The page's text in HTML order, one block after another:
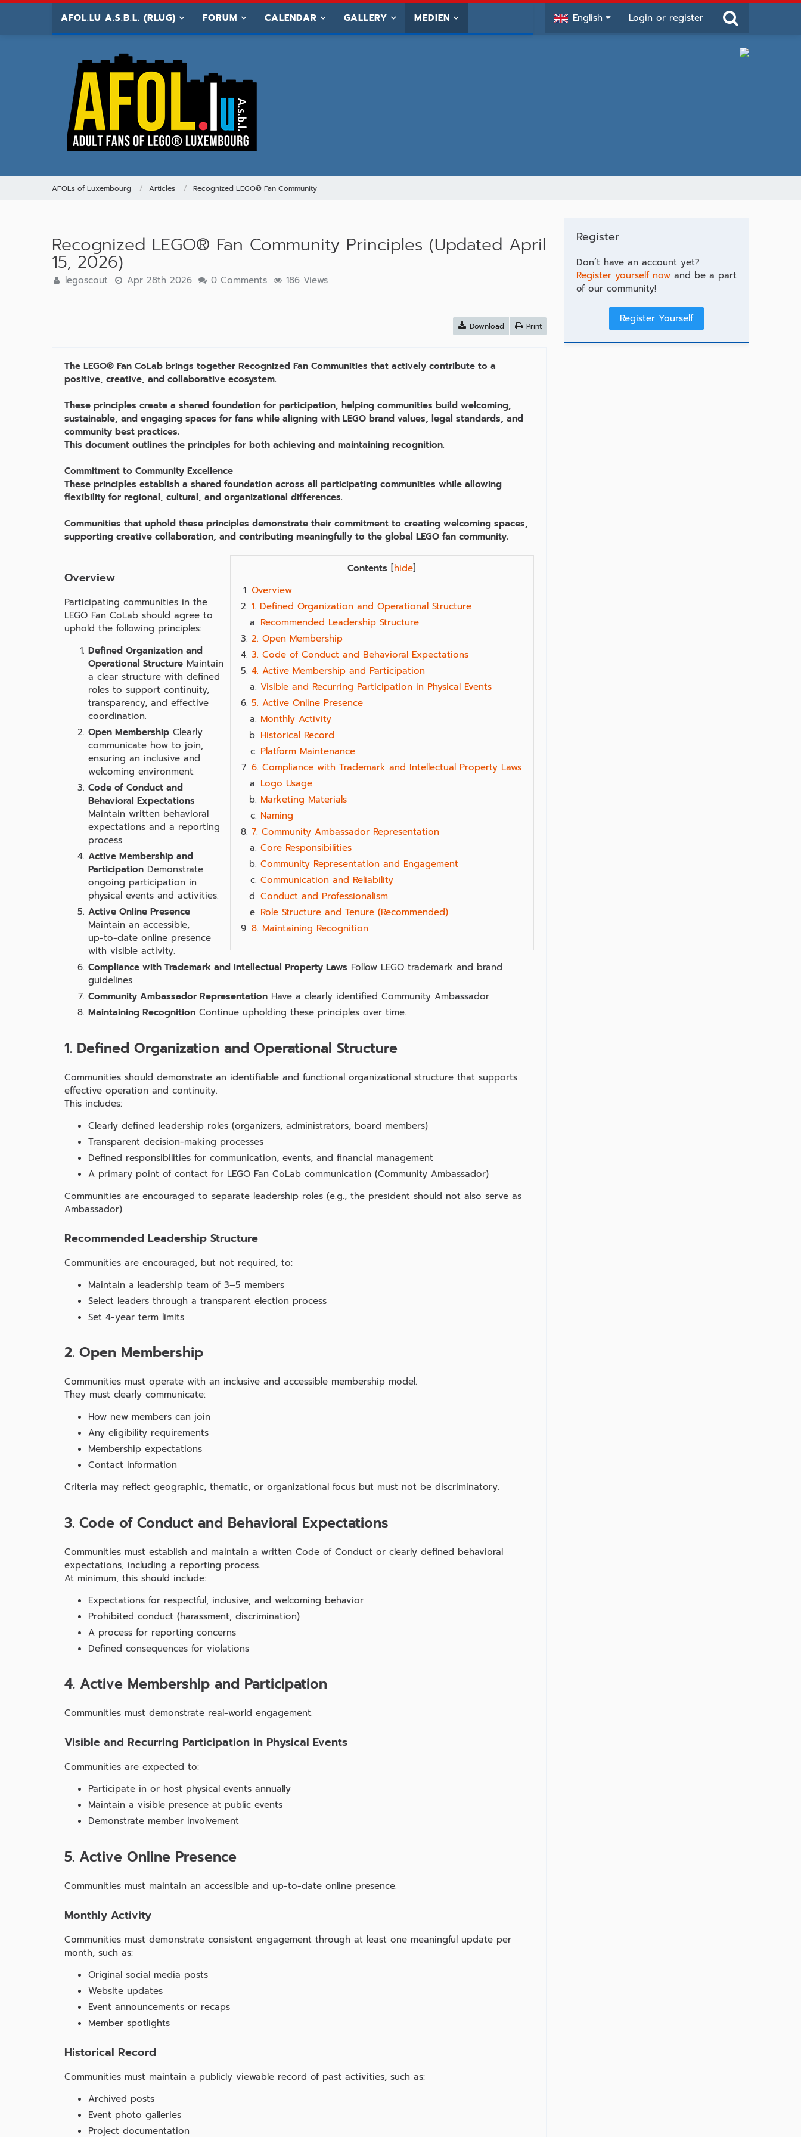
AFOL.LU A.S.B.L. (RLUG) FORUM CALENDAR GALLERY MEDIEN English Login or register
AFOLs of Luxembourg Articles Recognized LEGO® Fan Community
Recognized LEGO® Fan Community Principles (Updated April
15, 2026)
legoscout Apr 28th 2026 0 Comments 186 Views
Download Print
The LEGO® Fan CoLab brings together Recognized Fan Communities that actively contribute to a
positive, creative, and collaborative ecosystem.
These principles create a shared foundation for participation, helping communities build welcoming,
sustainable, and engaging spaces for fans while aligning with LEGO brand values, legal standards, and
community best practices.
This document outlines the principles for both achieving and maintaining recognition.
Commitment to Community Excellence
These principles establish a shared foundation across all participating communities while allowing
flexibility for regional, cultural, and organizational differences.
Communities that uphold these principles demonstrate their commitment to creating welcoming spaces,
supporting creative collaboration, and contributing meaningfully to the global LEGO fan community.
Contents [hide]
Overview
1. Defined Organization and Operational Structure
Recommended Leadership Structure
2. Open Membership
3. Code of Conduct and Behavioral Expectations
4. Active Membership and Participation
Visible and Recurring Participation in Physical Events
5. Active Online Presence
Monthly Activity
Historical Record
Platform Maintenance
6. Compliance with Trademark and Intellectual Property Laws
Logo Usage
Marketing Materials
Naming
7. Community Ambassador Representation
Core Responsibilities
Community Representation and Engagement
Communication and Reliability
Conduct and Professionalism
Role Structure and Tenure (Recommended)
8. Maintaining Recognition
Overview
Participating communities in the
LEGO Fan CoLab should agree to
uphold the following principles:
Defined Organization and
Operational Structure Maintain
a clear structure with defined
roles to support continuity,
transparency, and effective
coordination.
Open Membership Clearly
communicate how to join,
ensuring an inclusive and
welcoming environment.
Code of Conduct and
Behavioral Expectations
Maintain written behavioral
expectations and a reporting
process.
Active Membership and
Participation Demonstrate
ongoing participation in
physical events and activities.
Active Online Presence
Maintain an accessible,
up‑to‑date online presence
with visible activity.
Compliance with Trademark and Intellectual Property Laws Follow LEGO trademark and brand
guidelines.
Community Ambassador Representation Have a clearly identified Community Ambassador.
Maintaining Recognition Continue upholding these principles over time.
1. Defined Organization and Operational Structure
Communities should demonstrate an identifiable and functional organizational structure that supports
effective operation and continuity.
This includes:
Clearly defined leadership roles (organizers, administrators, board members)
Transparent decision‑making processes
Defined responsibilities for communication, events, and financial management
A primary point of contact for LEGO Fan CoLab communication (Community Ambassador)
Communities are encouraged to separate leadership roles (e.g., the president should not also serve as
Ambassador).
Recommended Leadership Structure
Communities are encouraged, but not required, to:
Maintain a leadership team of 3–5 members
Select leaders through a transparent election process
Set 4‑year term limits
2. Open Membership
Communities must operate with an inclusive and accessible membership model.
They must clearly communicate:
How new members can join
Any eligibility requirements
Membership expectations
Contact information
Criteria may reflect geographic, thematic, or organizational focus but must not be discriminatory.
3. Code of Conduct and Behavioral Expectations
Communities must establish and maintain a written Code of Conduct or clearly defined behavioral
expectations, including a reporting process.
At minimum, this should include:
Expectations for respectful, inclusive, and welcoming behavior
Prohibited conduct (harassment, discrimination)
A process for reporting concerns
Defined consequences for violations
4. Active Membership and Participation
Communities must demonstrate real‑world engagement.
Visible and Recurring Participation in Physical Events
Communities are expected to:
Participate in or host physical events annually
Maintain a visible presence at public events
Demonstrate member involvement
5. Active Online Presence
Communities must maintain an accessible and up‑to‑date online presence.
Monthly Activity
Communities must demonstrate consistent engagement through at least one meaningful update per
month, such as:
Original social media posts
Website updates
Event announcements or recaps
Member spotlights
Historical Record
Communities must maintain a publicly viewable record of past activities, such as:
Archived posts
Event photo galleries
Project documentation
Register
Don’t have an account yet?
Register yourself nowand be a part
of our community!
Register Yourself